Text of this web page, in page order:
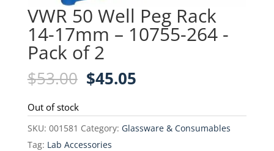
VWR 50 Well Peg Rack
14-17mm – 10755-264 -
Pack of 2
$53.00 Original
was:
$53.00.
$45.05Current
is:
$45.05.
Out of stock
SKU: 001581 Category: Glassware & Consumables
Tag: Lab Accessories